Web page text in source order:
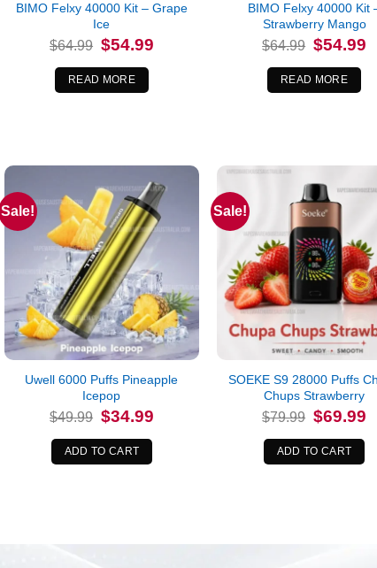
BIMO Felxy 40000 Kit – Grape
Ice
$64.99 Original
price
was:
$64.99.
$54.99Current
price
READ MORE
BIMO Felxy 40000 Kit
Strawberry Mango
$64.99 Original
price
was:
$64.99.
$54.99
READ MORE
Sale!
Uwell 6000 Puffs Pineapple
Icepop
$49.99 Original
price
was:
$49.99.
$34.99Current
ADD TO CART
Sale!
SOEKE S9 28000 Puffs
Chups Strawberry
$79.99 Original
price
was:
$79.99.
$69.99
ADD TO CART